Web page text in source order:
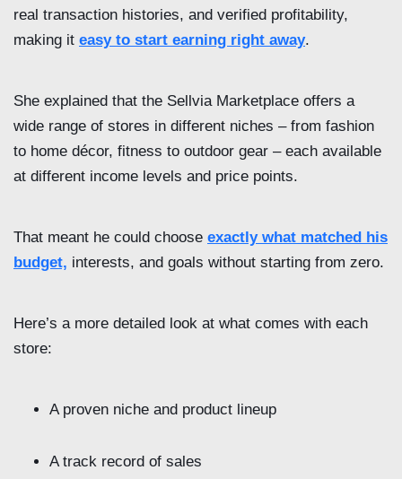
real transaction histories, and verified profitability,
making it easy to start earning right away.
She explained that the Sellvia Marketplace offers a
wide range of stores in different niches – from fashion
to home décor, fitness to outdoor gear – each available
at different income levels and price points.
That meant he could choose exactly what matched his
budget, interests, and goals without starting from zero.
Here’s a more detailed look at what comes with each
store:
A proven niche and product lineup
A track record of sales